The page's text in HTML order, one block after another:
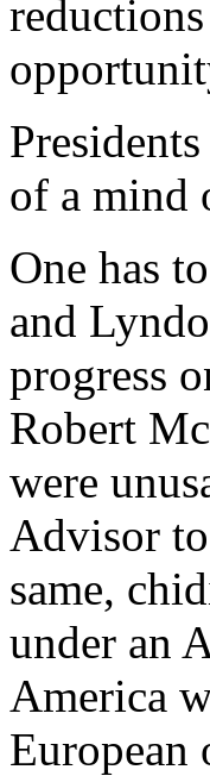
of a mind
One has
and
progress
Robert
were
Advisor
same,
under an
America
European